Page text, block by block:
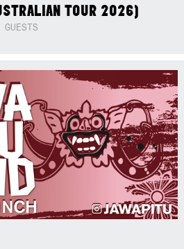
TOUR 2026)